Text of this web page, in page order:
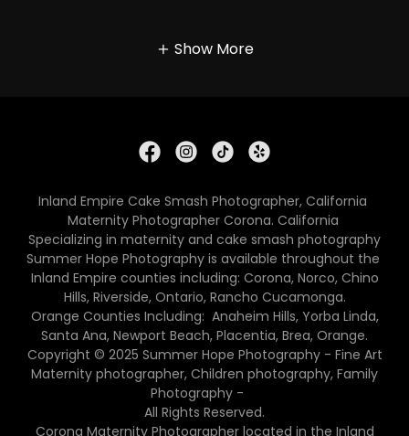
Show More
Inland Empire Cake Smash Photographer, California
Maternity Photographer Corona. California
Specializing in maternity and cake smash photography
Summer Hope Photography is available throughout the
Inland Empire counties including: Corona, Norco, Chino
Hills, Riverside, Ontario, Rancho Cucamonga.
Orange Counties Including: Anaheim Hills, Yorba Linda,
Santa Ana, Newport Beach, Placentia, Brea, Orange.
Copyright © 2025 Summer Hope Photography - Fine Art
Maternity photographer, Children photography, Family
Photography -
All Rights Reserved.
Corona Maternity Photographer located in the Inland